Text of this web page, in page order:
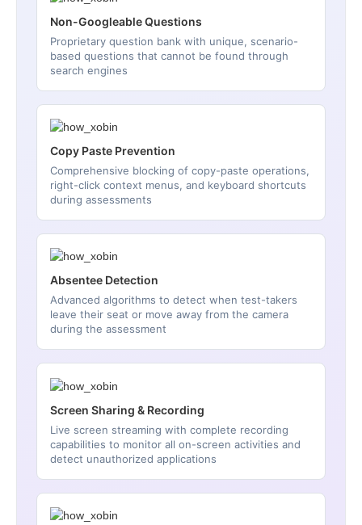
Non-Googleable Questions
Proprietary question bank with unique, scenario-
based questions that cannot be found through
search engines
Copy Paste Prevention
Comprehensive blocking of copy-paste operations,
right-click context menus, and keyboard shortcuts
during assessments
Absentee Detection
Advanced algorithms to detect when test-takers
leave their seat or move away from the camera
during the assessment
Screen Sharing & Recording
Live screen streaming with complete recording
capabilities to monitor all on-screen activities and
detect unauthorized applications